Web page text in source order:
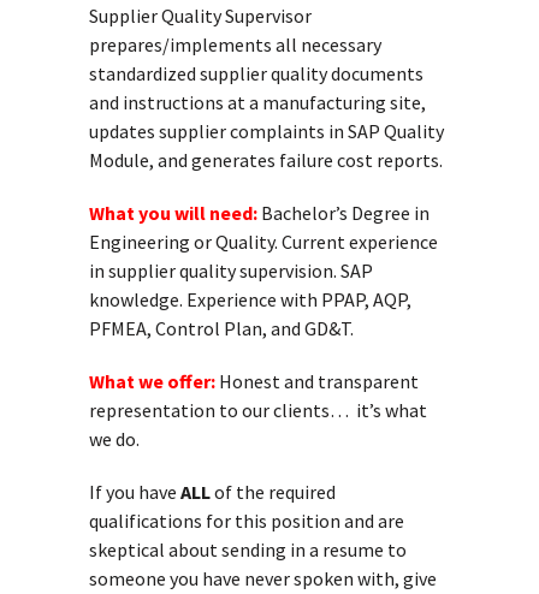
Supplier Quality Supervisor
prepares/implements all necessary
standardized supplier quality documents
and instructions at a manufacturing site,
updates supplier complaints in SAP Quality
Module, and generates failure cost reports.
What you will need: Bachelor’s Degree in
Engineering or Quality. Current experience
in supplier quality supervision. SAP
knowledge. Experience with PPAP, AQP,
PFMEA, Control Plan, and GD&T.
What we offer: Honest and transparent
representation to our clients… it’s what
we do.
If you have ALLof the required
qualifications for this position and are
skeptical about sending in a resume to
someone you have never spoken with, give